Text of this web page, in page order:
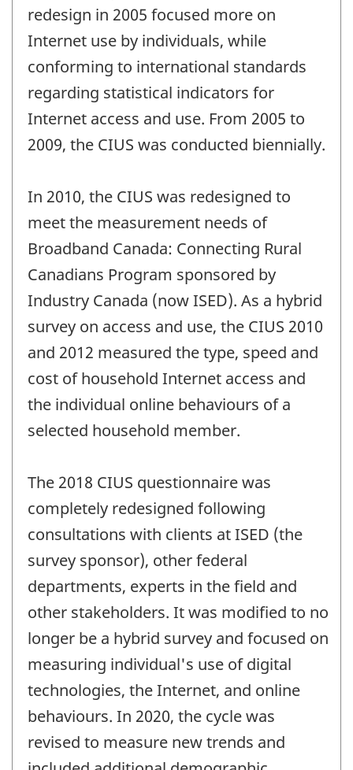
redesign in 2005 focused more on
Internet use by individuals, while
conforming to international standards
regarding statistical indicators for
Internet access and use. From 2005 to
2009, the CIUS was conducted biennially.
In 2010, the CIUS was redesigned to
meet the measurement needs of
Broadband Canada: Connecting Rural
Canadians Program sponsored by
Industry Canada (now ISED). As a hybrid
survey on access and use, the CIUS 2010
and 2012 measured the type, speed and
cost of household Internet access and
the individual online behaviours of a
selected household member.
The 2018 CIUS questionnaire was
completely redesigned following
consultations with clients at ISED (the
survey sponsor), other federal
departments, experts in the field and
other stakeholders. It was modified to no
longer be a hybrid survey and focused on
measuring individual's use of digital
technologies, the Internet, and online
behaviours. In 2020, the cycle was
revised to measure new trends and